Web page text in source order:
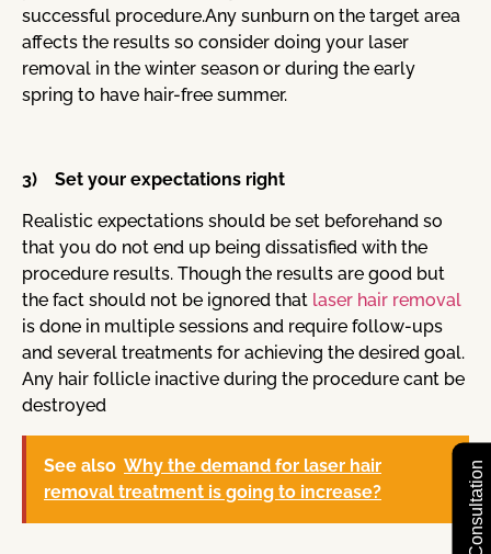
successful procedure.Any sunburn on the target area
affects the results so consider doing your laser
removal in the winter season or during the early
spring to have hair-free summer.
3) Set your expectations right
Realistic expectations should be set beforehand so
that you do not end up being dissatisfied with the
procedure results. Though the results are good but
the fact should not be ignored that laser hair removal
is done in multiple sessions and require follow-ups
and several treatments for achieving the desired goal.
Any hair follicle inactive during the procedure cant be
destroyed
See also Why the demand for laser hair
removal treatment is going to increase?